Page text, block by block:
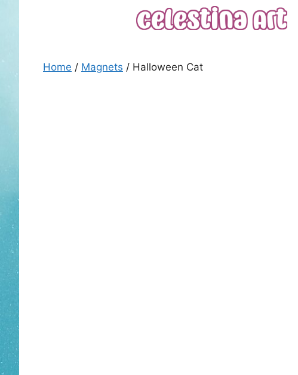
Home / Magnets / Halloween Cat